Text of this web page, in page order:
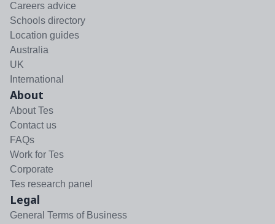
Careers advice
Schools directory
Location guides
Australia
UK
International
About
About Tes
Contact us
FAQs
Work for Tes
Corporate
Tes research panel
Legal
General Terms of Business